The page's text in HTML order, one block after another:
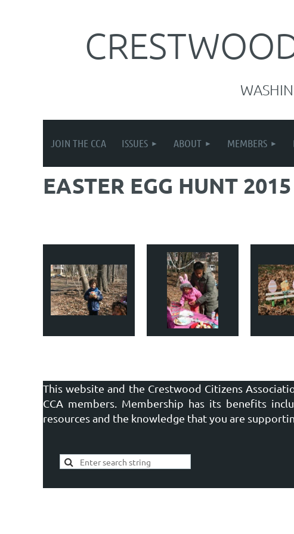
JOIN THE CCA ISSUES ABOUT MEMBERS
EASTER EGG HUNT 2015
This website and the Crestwood Citizens
CCA members. Membership has its benefits
resources and the knowledge that you are